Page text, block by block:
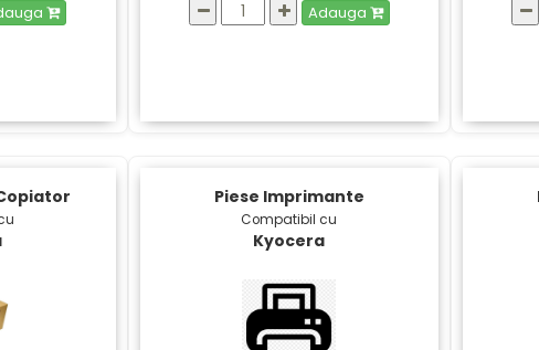
Adauga
Piese Imprimante
Compatibil cu
Kyocera